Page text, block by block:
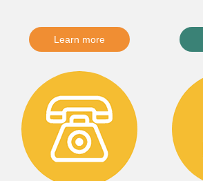
Learn more